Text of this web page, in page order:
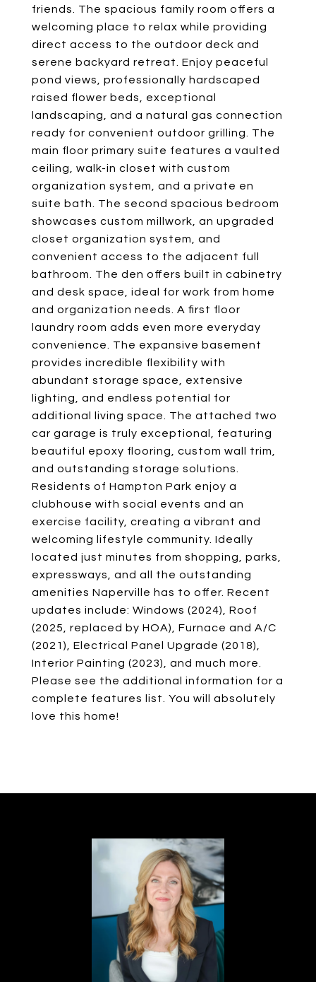
friends. The spacious family room offers a
welcoming place to relax while providing
direct access to the outdoor deck and
serene backyard retreat. Enjoy peaceful
pond views, professionally hardscaped
raised flower beds, exceptional
landscaping, and a natural gas connection
ready for convenient outdoor grilling. The
main floor primary suite features a vaulted
ceiling, walk-in closet with custom
organization system, and a private en
suite bath. The second spacious bedroom
showcases custom millwork, an upgraded
closet organization system, and
convenient access to the adjacent full
bathroom. The den offers built in cabinetry
and desk space, ideal for work from home
and organization needs. A first floor
laundry room adds even more everyday
convenience. The expansive basement
provides incredible flexibility with
abundant storage space, extensive
lighting, and endless potential for
additional living space. The attached two
car garage is truly exceptional, featuring
beautiful epoxy flooring, custom wall trim,
and outstanding storage solutions.
Residents of Hampton Park enjoy a
clubhouse with social events and an
exercise facility, creating a vibrant and
welcoming lifestyle community. Ideally
located just minutes from shopping, parks,
expressways, and all the outstanding
amenities Naperville has to offer. Recent
updates include: Windows (2024), Roof
(2025, replaced by HOA), Furnace and A/C
(2021), Electrical Panel Upgrade (2018),
Interior Painting (2023), and much more.
Please see the additional information for a
complete features list. You will absolutely
love this home!